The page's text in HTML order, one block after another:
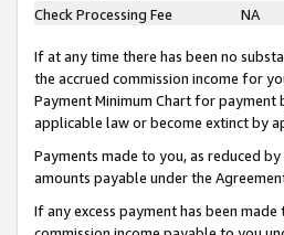
Check Processing Fee
NA
If at any time there has been no
the accrued commission income for
Payment Minimum Chart for payment
applicable law or become extinct by
Payments made to you, as reduced
amounts payable under the
If any excess payment has been